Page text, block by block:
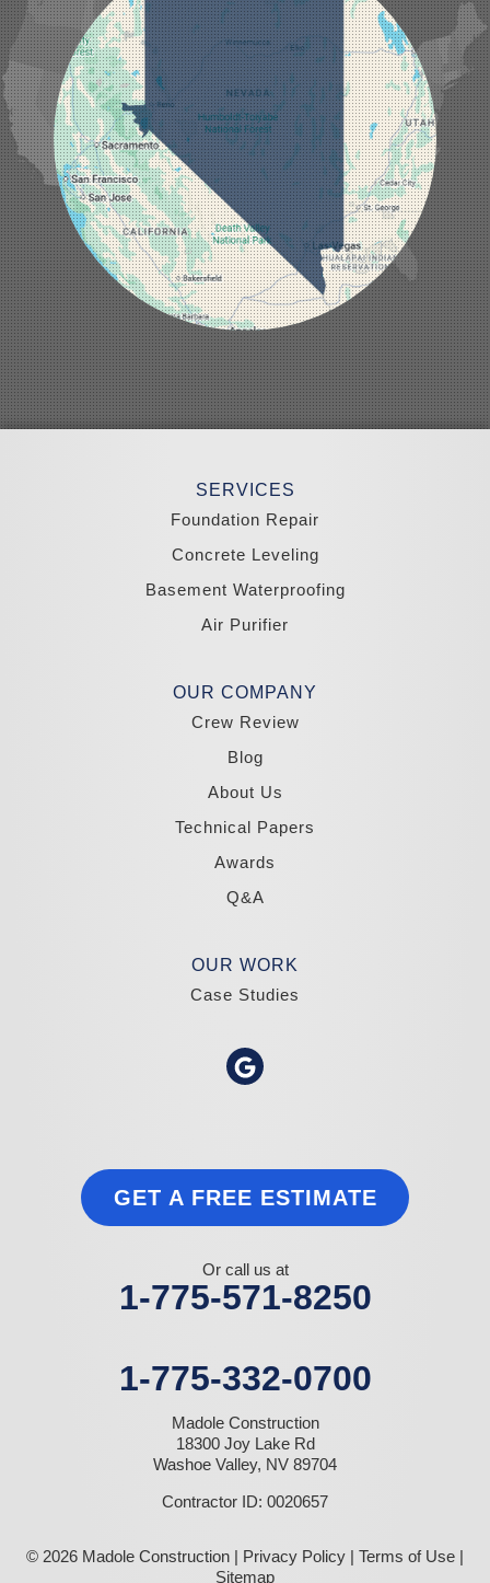
Laughlin
Logandale
Lund
Luning
Manhattan
Mesquite
Mina
Minden
Moapa
Nellis AFB
North Las Vegas
Overton
Pahrump
Panaca
Pioche
Round Mountain
Schurz
Searchlight
Silverpeak
Sloan
South Lake Tahoe
SERVICES
Foundation Repair
Concrete Leveling
Basement Waterproofing
Air Purifier
OUR COMPANY
Crew Review
Blog
About Us
Technical Papers
Awards
Q&A
OUR WORK
Case Studies
GET A FREE ESTIMATE
Or call us at
1-775-571-8250
1-775-332-0700
Madole Construction
18300 Joy Lake Rd
Washoe Valley, NV 89704
Contractor ID: 0020657
© 2026 Madole Construction | Privacy Policy | Terms of Use |
Sitemap